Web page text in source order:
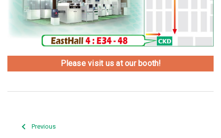
Please visit us at our booth!
Previous